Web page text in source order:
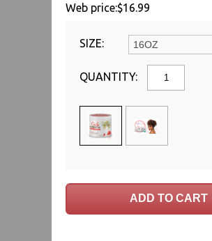
Web price:$16.99
SIZE:
QUANTITY: